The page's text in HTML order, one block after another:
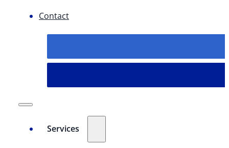
Contact
Services